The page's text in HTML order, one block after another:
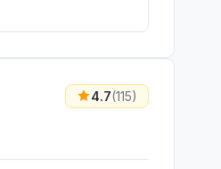
4.7(115)